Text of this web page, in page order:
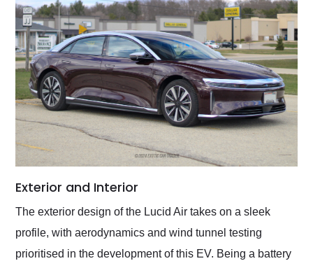
Exterior and Interior
The exterior design of the Lucid Air takes on a sleek
profile, with aerodynamics and wind tunnel testing
prioritised in the development of this EV. Being a battery